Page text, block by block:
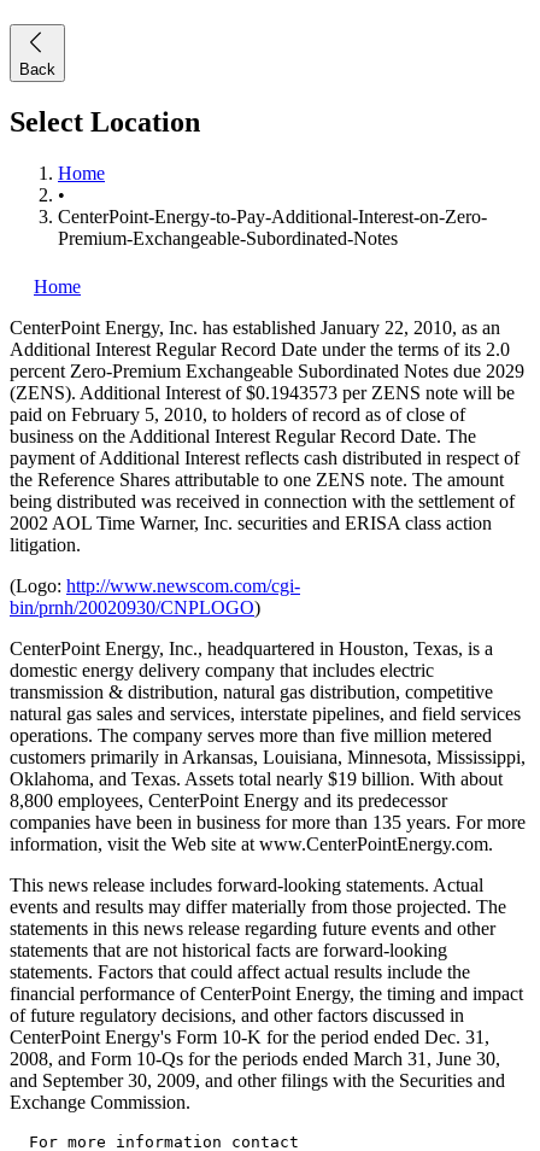
Back
Select Location
Home
•
CenterPoint-Energy-to-Pay-Additional-Interest-on-Zero-
Premium-Exchangeable-Subordinated-Notes
Home
CenterPoint Energy, Inc. has established January 22, 2010, as an
Additional Interest Regular Record Date under the terms of its 2.0
percent Zero-Premium Exchangeable Subordinated Notes due 2029
(ZENS). Additional Interest of $0.1943573 per ZENS note will be
paid on February 5, 2010, to holders of record as of close of
business on the Additional Interest Regular Record Date. The
payment of Additional Interest reflects cash distributed in respect of
the Reference Shares attributable to one ZENS note. The amount
being distributed was received in connection with the settlement of
2002 AOL Time Warner, Inc. securities and ERISA class action
litigation.
(Logo: http://www.newscom.com/cgi-
bin/prnh/20020930/CNPLOGO)
CenterPoint Energy, Inc., headquartered in Houston, Texas, is a
domestic energy delivery company that includes electric
transmission & distribution, natural gas distribution, competitive
natural gas sales and services, interstate pipelines, and field services
operations. The company serves more than five million metered
customers primarily in Arkansas, Louisiana, Minnesota, Mississippi,
Oklahoma, and Texas. Assets total nearly $19 billion. With about
8,800 employees, CenterPoint Energy and its predecessor
companies have been in business for more than 135 years. For more
information, visit the Web site at www.CenterPointEnergy.com.
This news release includes forward-looking statements. Actual
events and results may differ materially from those projected. The
statements in this news release regarding future events and other
statements that are not historical facts are forward-looking
statements. Factors that could affect actual results include the
financial performance of CenterPoint Energy, the timing and impact
of future regulatory decisions, and other factors discussed in
CenterPoint Energy's Form 10-K for the period ended Dec. 31,
2008, and Form 10-Qs for the periods ended March 31, June 30,
and September 30, 2009, and other filings with the Securities and
Exchange Commission.
  For more information contact